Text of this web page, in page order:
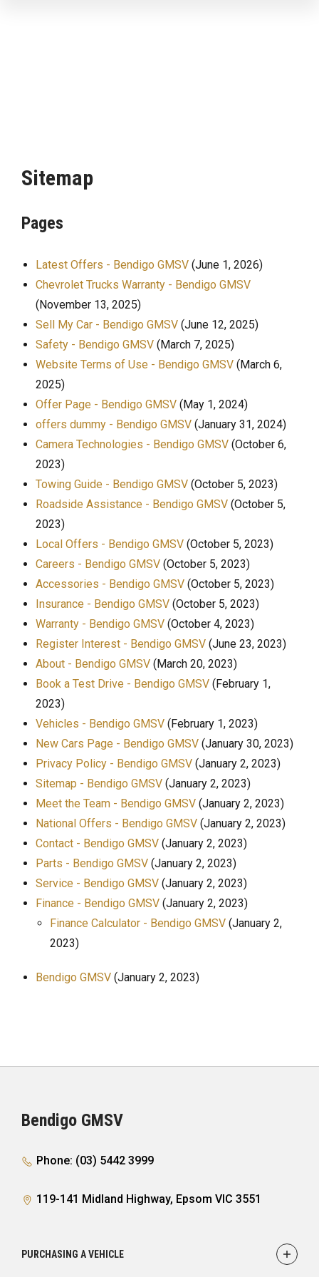
Sitemap
Pages
Latest Offers - Bendigo GMSV (June 1, 2026)
Chevrolet Trucks Warranty - Bendigo GMSV
(November 13, 2025)
Sell My Car - Bendigo GMSV (June 12, 2025)
Safety - Bendigo GMSV (March 7, 2025)
Website Terms of Use - Bendigo GMSV (March 6,
2025)
Offer Page - Bendigo GMSV (May 1, 2024)
offers dummy - Bendigo GMSV (January 31, 2024)
Camera Technologies - Bendigo GMSV (October 6,
2023)
Towing Guide - Bendigo GMSV (October 5, 2023)
Roadside Assistance - Bendigo GMSV (October 5,
2023)
Local Offers - Bendigo GMSV (October 5, 2023)
Careers - Bendigo GMSV (October 5, 2023)
Accessories - Bendigo GMSV (October 5, 2023)
Insurance - Bendigo GMSV (October 5, 2023)
Warranty - Bendigo GMSV (October 4, 2023)
Register Interest - Bendigo GMSV (June 23, 2023)
About - Bendigo GMSV (March 20, 2023)
Book a Test Drive - Bendigo GMSV (February 1,
2023)
Vehicles - Bendigo GMSV (February 1, 2023)
New Cars Page - Bendigo GMSV (January 30, 2023)
Privacy Policy - Bendigo GMSV (January 2, 2023)
Sitemap - Bendigo GMSV (January 2, 2023)
Meet the Team - Bendigo GMSV (January 2, 2023)
National Offers - Bendigo GMSV (January 2, 2023)
Contact - Bendigo GMSV (January 2, 2023)
Parts - Bendigo GMSV (January 2, 2023)
Service - Bendigo GMSV (January 2, 2023)
Finance - Bendigo GMSV (January 2, 2023)
Finance Calculator - Bendigo GMSV (January 2,
2023)
Bendigo GMSV (January 2, 2023)
Bendigo GMSV
Phone: (03) 5442 3999
119-141 Midland Highway, Epsom VIC 3551
PURCHASING A VEHICLE